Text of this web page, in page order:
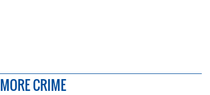
MORE CRIME